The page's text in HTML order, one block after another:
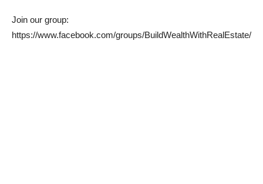
Join our group:
https://www.facebook.com/groups/BuildWealthWithRealEstate/